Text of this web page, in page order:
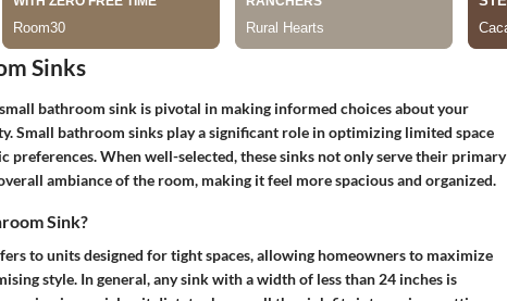
Sinks
bathroom sink is pivotal in making informed choices about your
Small bathroom sinks play a significant role in optimizing limited space
preferences. When well-selected, these sinks not only serve their primary
ambiance of the room, making it feel more spacious and organized.
Sink?
to units designed for tight spaces, allowing homeowners to maximize
style. In general, any sink with a width of less than 24 inchesis